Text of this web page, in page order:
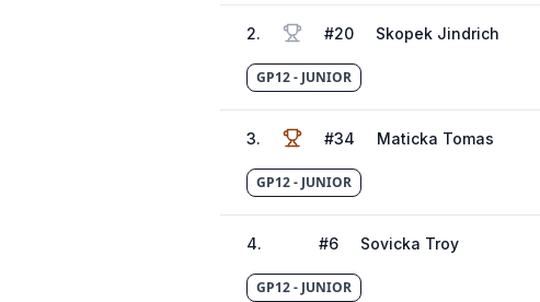
2. #20 Skopek Jindrich
GP12 - JUNIOR
3. #34 Maticka Tomas
GP12 - JUNIOR
4. #6 Sovicka Troy
GP12 - JUNIOR